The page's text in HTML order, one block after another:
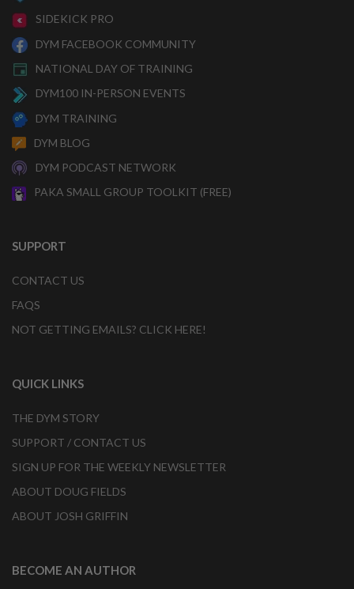
SIDEKICK PRO
DYM FACEBOOK COMMUNITY
NATIONAL DAY OF TRAINING
DYM100 IN-PERSON EVENTS
DYM TRAINING
DYM BLOG
DYM PODCAST NETWORK
PAKA SMALL GROUP TOOLKIT (FREE)
SUPPORT
CONTACT US
FAQS
NOT GETTING EMAILS? CLICK HERE!
QUICK LINKS
THE DYM STORY
SUPPORT / CONTACT US
SIGN UP FOR THE WEEKLY NEWSLETTER
ABOUT DOUG FIELDS
ABOUT JOSH GRIFFIN
BECOME AN AUTHOR